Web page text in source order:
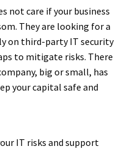
not care if your business
They are looking for a
on third-party IT security
to mitigate risks. There
big or small, has
your capital safe and
IT risks and support